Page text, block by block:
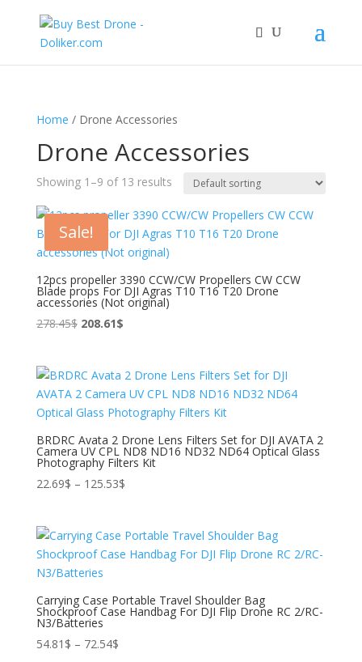
Home / Drone Accessories
Drone Accessories
Showing 1–9 of 13 results
Sale!
12pcs propeller 3390 CCW/CW Propellers CW CCW
Blade props For DJI Agras T10 T16 T20 Drone
accessories (Not original)
278.45$ Original
278.45$.
208.61$Current
208.61$.
BRDRC Avata 2 Drone Lens Filters Set for DJI AVATA 2
Camera UV CPL ND8 ND16 ND32 ND64 Optical Glass
Photography Filters Kit
22.69$ – 125.53$Price
through
125.53$
Carrying Case Portable Travel Shoulder Bag
Shockproof Case Handbag For DJI Flip Drone RC 2/RC-
N3/Batteries
54.81 $ – 72.54$Price